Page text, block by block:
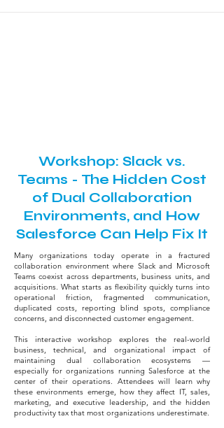
Workshop: Slack vs.
Teams - The Hidden Cost
of Dual Collaboration
Environments, and How
Salesforce Can Help Fix It
Many organizations today operate in a fractured
collaboration environment where Slack and Microsoft
Teams coexist across departments, business units, and
acquisitions. What starts as flexibility quickly turns into
operational friction, fragmented communication,
duplicated costs, reporting blind spots, compliance
concerns, and disconnected customer engagement.
This interactive workshop explores the real-world
business, technical, and organizational impact of
maintaining dual collaboration ecosystems —
especially for organizations running Salesforce at the
center of their operations. Attendees will learn why
these environments emerge, how they affect IT, sales,
marketing, and executive leadership, and the hidden
productivity tax that most organizations underestimate.